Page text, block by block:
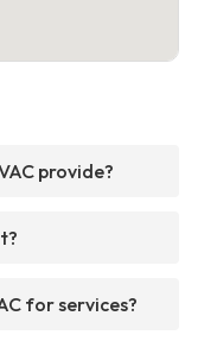
provide?
for services?